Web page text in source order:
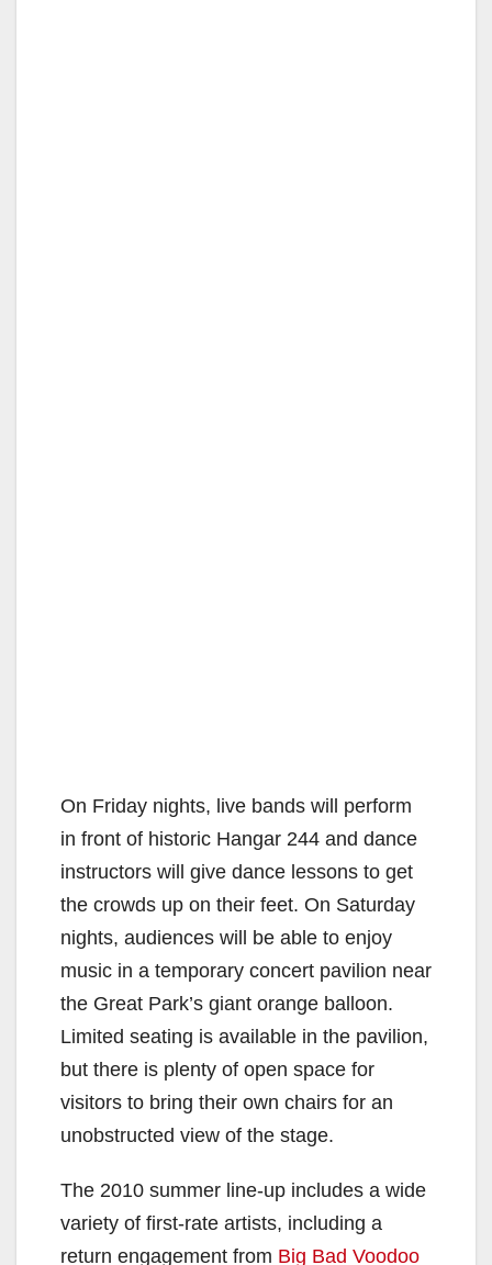
On Friday nights, live bands will perform
in front of historic Hangar 244 and dance
instructors will give dance lessons to get
the crowds up on their feet. On Saturday
nights, audiences will be able to enjoy
music in a temporary concert pavilion near
the Great Park’s giant orange balloon.
Limited seating is available in the pavilion,
but there is plenty of open space for
visitors to bring their own chairs for an
unobstructed view of the stage.
The 2010 summer line-up includes a wide
variety of first-rate artists, including a
return engagement from Big Bad Voodoo